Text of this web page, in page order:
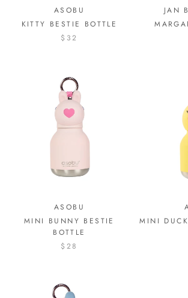
ASOBU
KITTY BESTIE BOTTLE
$32
JAN
ASOBU
MINI BUNNY BESTIE
BOTTLE
$28
MINI